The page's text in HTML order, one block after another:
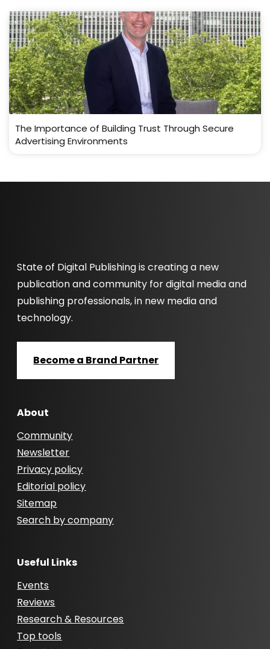
The Importance of Building Trust Through Secure
Advertising Environments
State of Digital Publishing is creating a new
publication and community for digital media and
publishing professionals, in new media and
technology.
Become a Brand Partner
About
Community
Newsletter
Privacy policy
Editorial policy
Sitemap
Search by company
Useful Links
Events
Reviews
Research & Resources
Top tools